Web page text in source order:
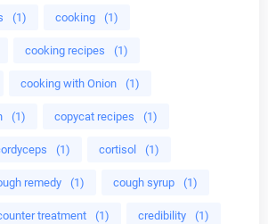
(1) cooking (1)
cooking recipes (1)
cooking with Onion (1)
(1) copycat recipes (1)
(1) cortisol (1)
remedy (1) cough syrup (1)
treatment (1) credibility (1)